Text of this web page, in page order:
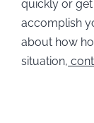
quickly or
accomplish
about how
situation,